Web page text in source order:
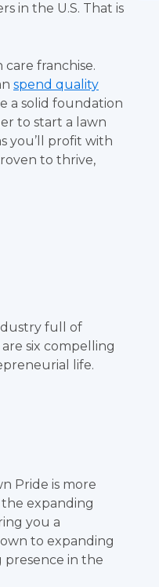
in the U.S. That is
franchise.
spend quality
a solid foundation
to start a lawn
you’ll profit with
to thrive,
full of
six compelling
life.
Pride is more
the expanding
you a
to expanding
presence in the